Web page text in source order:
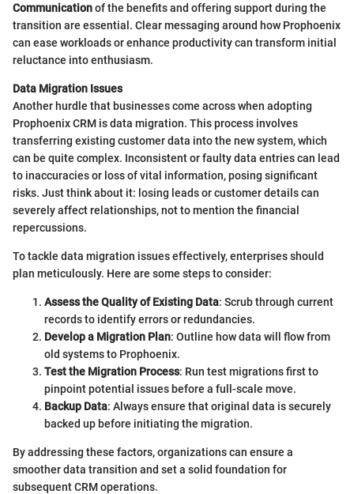
Communicationof the benefits and offering support during the
transition are essential. Clear messaging around how Prophoenix
can ease workloads or enhance productivity can transform initial
reluctance into enthusiasm.
Data Migration Issues
Another hurdle that businesses come across when adopting
Prophoenix CRM is data migration. This process involves
transferring existing customer data into the new system, which
can be quite complex. Inconsistent or faulty data entries can lead
to inaccuracies or loss of vital information, posing significant
risks. Just think about it: losing leads or customer details can
severely affect relationships, not to mention the financial
repercussions.
To tackle data migration issues effectively, enterprises should
plan meticulously. Here are some steps to consider:
Assess the Quality of Existing Data: Scrub through current
records to identify errors or redundancies.
Develop a Migration Plan: Outline how data will flow from
old systems to Prophoenix.
Test the Migration Process: Run test migrations first to
pinpoint potential issues before a full-scale move.
Backup Data: Always ensure that original data is securely
backed up before initiating the migration.
By addressing these factors, organizations can ensure a
smoother data transition and set a solid foundation for
subsequent CRM operations.